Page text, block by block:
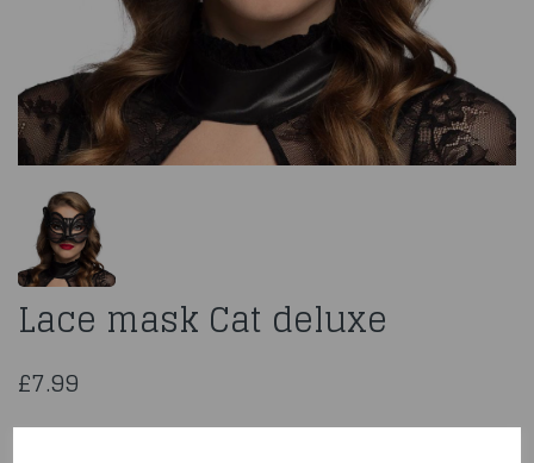
Lace mask Cat deluxe
£7.99
Lace mask Cat deluxe